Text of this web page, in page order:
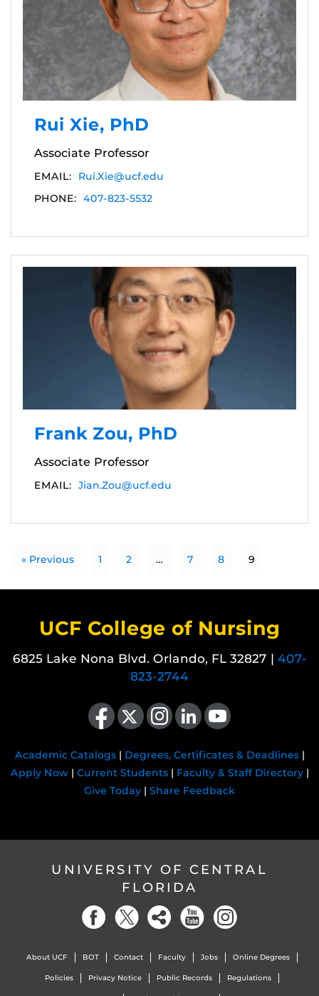
Rui Xie, PhD
Associate Professor
EMAIL:
Rui.Xie@ucf.edu
PHONE: 407-823-5532
Frank Zou, PhD
Associate Professor
EMAIL: Jian.Zou@ucf.edu
« Previous 1 2 … 7 8 9
UCF College of Nursing
6825 Lake Nona Blvd. Orlando, FL 32827 | 407-
823-2744
Like us on Facebook
Follow us on X Find us on Instagram
View our LinkedIn pageFollow us on YouTube
Academic Catalogs| Degrees, Certificates & Deadlines|
Apply Now| Current Students| Faculty & Staff Directory|
Give Today | Share Feedback
UNIVERSITY OF CENTRAL
FLORIDA
About UCF BOT Contact Faculty Jobs Online Degrees
Policies Privacy Notice Public Records Regulations